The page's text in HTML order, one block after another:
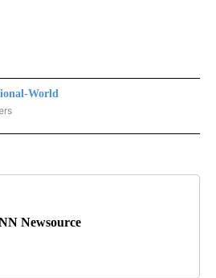
World
WORLD" TO RECEIVE NOTIFICATIONS
Newsource